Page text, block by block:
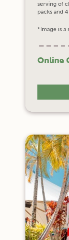
serving of
packs and
*Image is a
Online